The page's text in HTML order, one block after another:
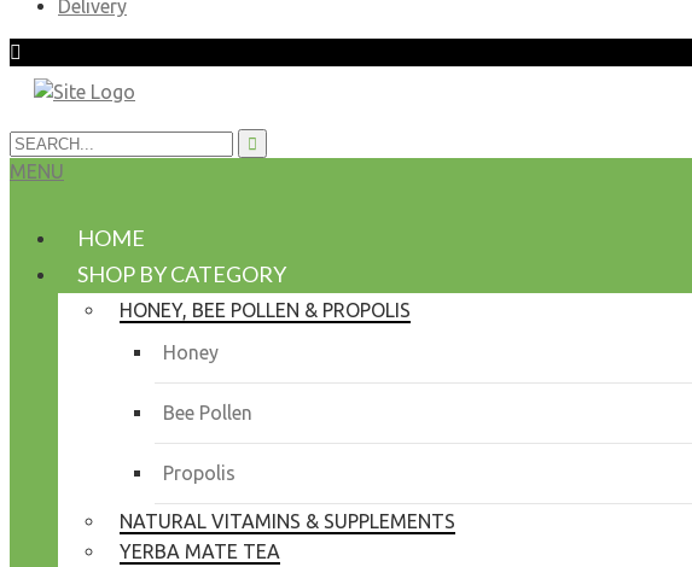
Delivery
MENU
HOME
SHOP BY CATEGORY
HONEY, BEE POLLEN & PROPOLIS
Honey
Bee Pollen
Propolis
NATURAL VITAMINS & SUPPLEMENTS
YERBA MATE TEA